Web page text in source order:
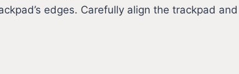
edges. Carefully align the trackpad